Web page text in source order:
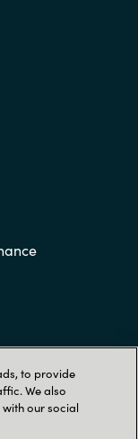
to provide
We also
our social